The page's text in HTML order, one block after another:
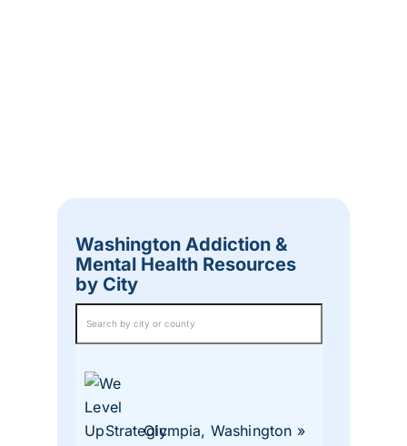
Washington Addiction &
Mental Health Resources
by City
Olympia, Washington